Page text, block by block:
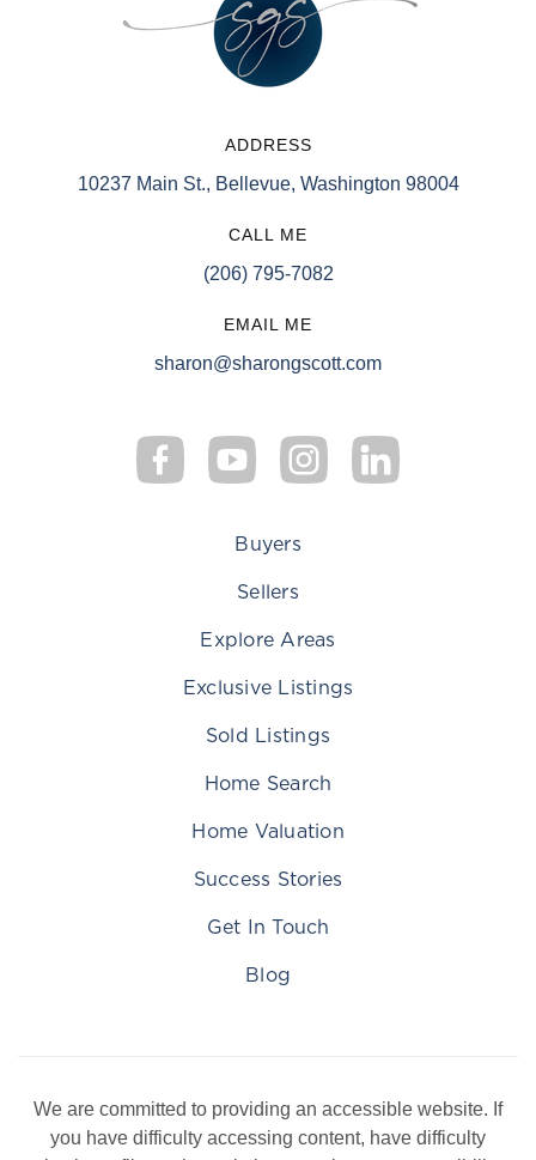
ADDRESS
10237 Main St., Bellevue, Washington 98004
CALL ME
(206) 795-7082
EMAIL ME
sharon@sharongscott.com
Buyers
Sellers
Explore Areas
Exclusive Listings
Sold Listings
Home Search
Home Valuation
Success Stories
Get In Touch
Blog
We are committed to providing an accessible website. If
you have difficulty accessing content, have difficulty